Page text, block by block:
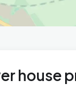
house